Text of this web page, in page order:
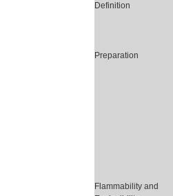
Definition
Preparation
Flammability and